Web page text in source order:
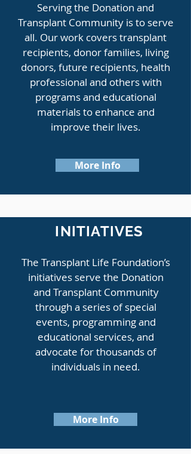
Serving the Donation and
Transplant Community is to serve
all. Our work covers transplant
recipients, donor families, living
donors, future recipients, health
professional and others with
programs and educational
materials to enhance and
improve their lives.
More Info
INITIATIVES
The Transplant Life Foundation’s
initiatives serve the Donation
and Transplant Community
through a series of special
events, programming and
educational services, and
advocate for thousands of
individuals in need.
More Info